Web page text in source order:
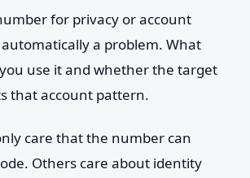
for privacy or account
a problem. What
you use it and whether the target
that account pattern.
care that the number can
Others care about identity